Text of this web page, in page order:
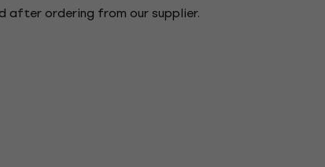
after ordering from our supplier.